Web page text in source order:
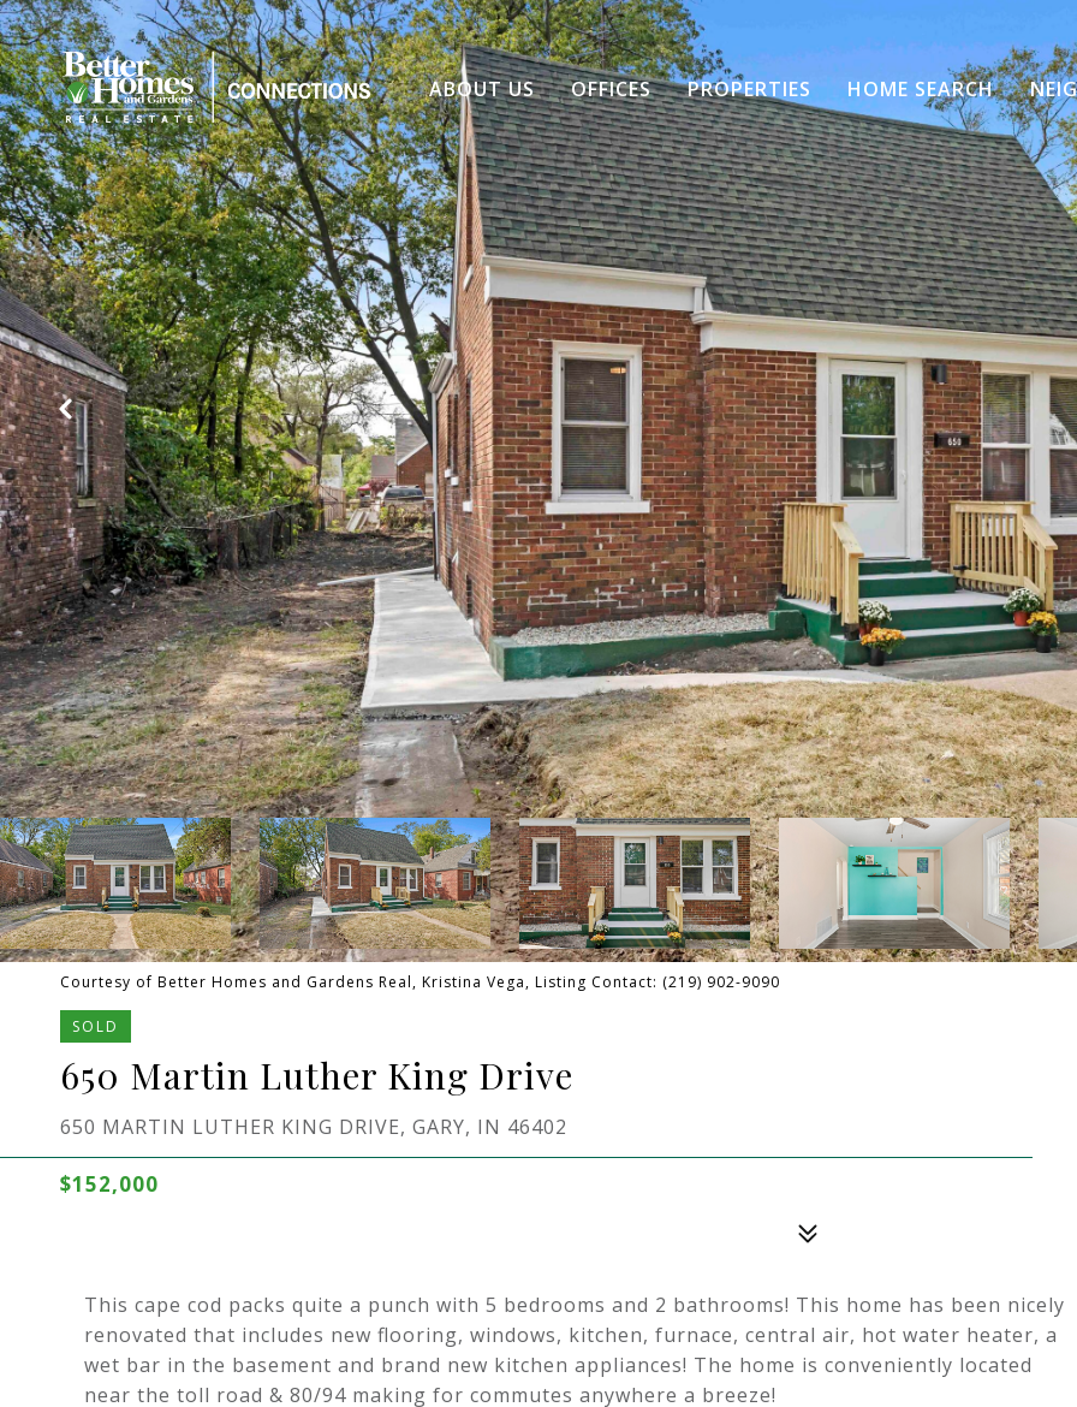
ABOUT US OFFICES PROPERTIES HOME SEARCH
Courtesy of Better Homes and Gardens Real, Kristina Vega, Listing Contact: (219) 902-9090
SOLD
650 Martin Luther King Drive
650 MARTIN LUTHER KING DRIVE, GARY, IN 46402
$152,000
This cape cod packs quite a punch with 5 bedrooms and 2 bathrooms! This home has been nicely
renovated that includes new flooring, windows, kitchen, furnace, central air, hot water heater, a
wet bar in the basement and brand new kitchen appliances! The home is conveniently located
near the toll road & 80/94 making for commutes anywhere a breeze!